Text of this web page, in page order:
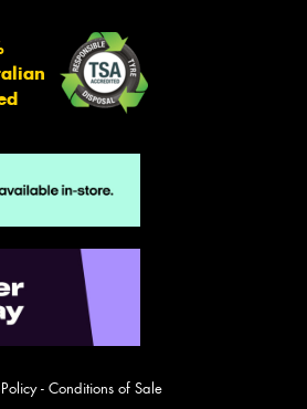
- Conditions of Sale